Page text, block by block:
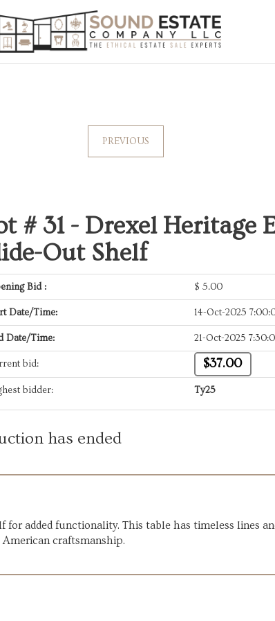
PREVIOUS
# 31 - Drexel Heritage
Out Shelf
Bid : $ 5.00
Date/Time: 14-Oct-2025
Date/Time: 21-Oct-2025
bid: $37.00
bidder: Ty25
has ended
added functionality. This table has timeless lines
craftsmanship.